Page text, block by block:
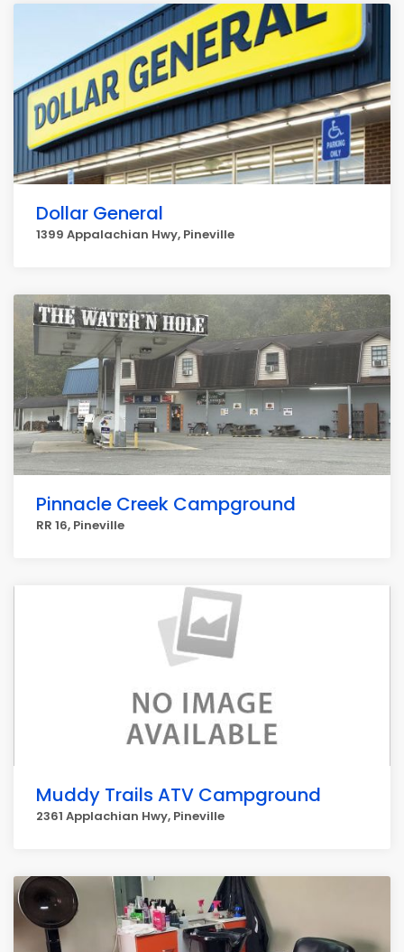
Dollar General
1399 Appalachian Hwy, Pineville
Pinnacle Creek Campground
RR 16, Pineville
Muddy Trails ATV Campground
2361 Applachian Hwy, Pineville